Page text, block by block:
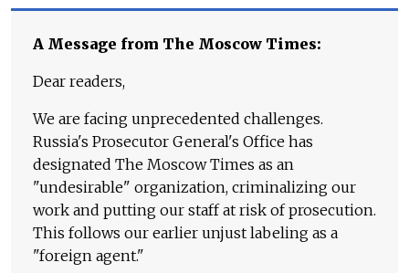
A Message from The Moscow Times:
Dear readers,
We are facing unprecedented challenges.
Russia's Prosecutor General's Office has
designated The Moscow Times as an
"undesirable" organization, criminalizing our
work and putting our staff at risk of prosecution.
This follows our earlier unjust labeling as a
"foreign agent."